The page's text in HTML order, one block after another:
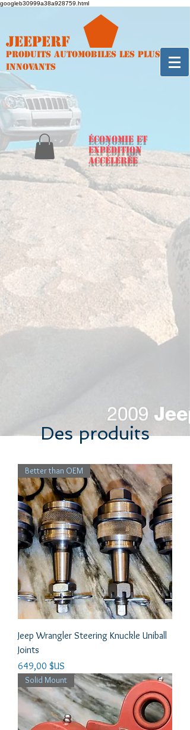
googleb30999a38a928759.html
Jeeperf
Produits automobiles les plus
innovants
ÉCONOMIE et
expédition
accélérée
Des produits
Better than OEM
Jeep Wrangler Steering Knuckle Uniball
Joints
Prix
649,00 $US
Solid Mount